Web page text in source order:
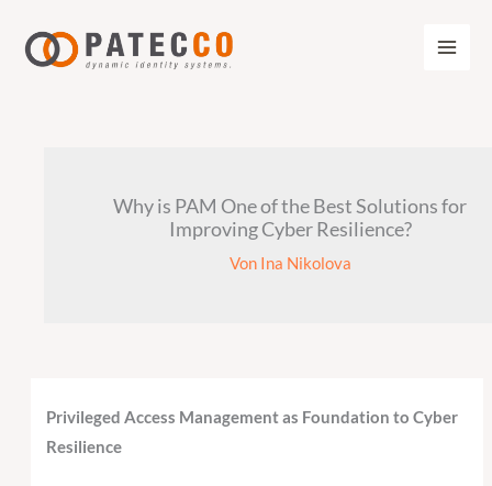
Inhalt
springen
Why is PAM One of the Best Solutions for
Improving Cyber Resilience?
Von Ina Nikolova
Privileged Access Management as Foundation to Cyber
Resilience